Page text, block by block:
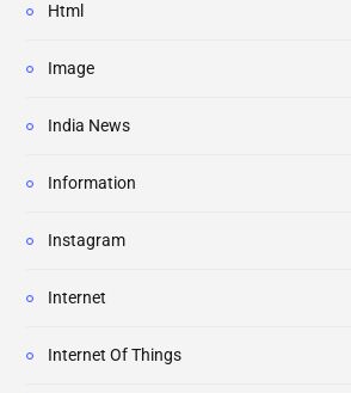
Html
Image
India News
Information
Instagram
Internet
Internet Of Things